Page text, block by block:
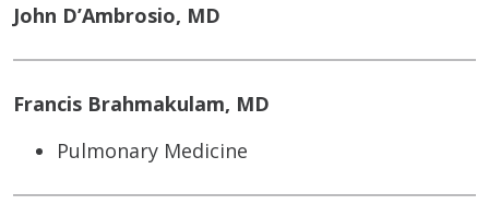
John D’Ambrosio, MD
Francis Brahmakulam, MD
Pulmonary Medicine